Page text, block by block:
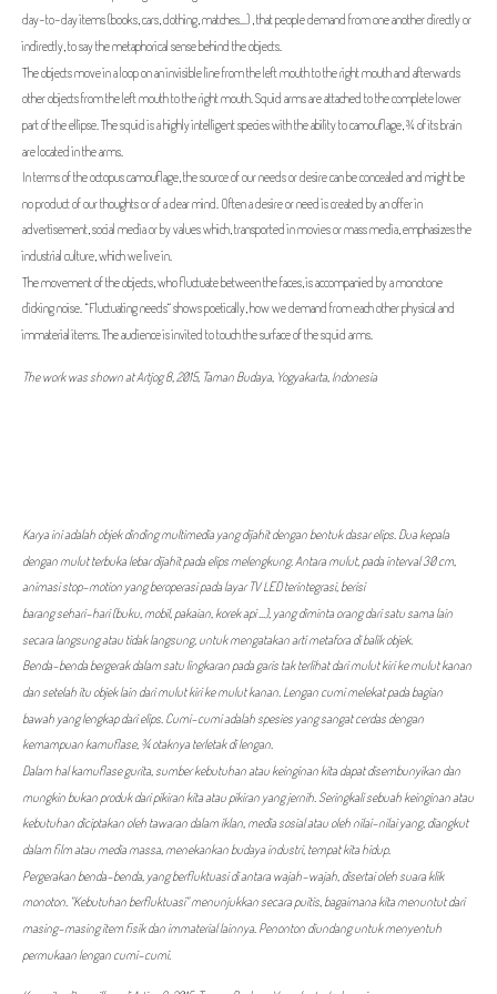
day-to-day items (books, cars, clothing, matches...) , that people demand from one another directly or
indirectly, to say the metaphorical sense behind the objects.
The objects move in a loop on an invisible line from the left mouth to the right mouth and afterwards
other objects from the left mouth to the right mouth. Squid arms are attached to the complete lower
part of the ellipse. The squid is a highly intelligent species with the ability to camouflage, ¾ of its brain
are located in the arms.
In terms of the octopus camouflage, the source of our needs or desire can be concealed and might be
no product of our thoughts or of a clear mind. Often a desire or need is created by an offer in
advertisement, social media or by values which, transported in movies or mass media, emphasizes the
industrial culture, which we live in.
The movement of the objects, who fluctuate between the faces, is accompanied by a monotone
clicking noise. “Fluctuating needs” shows poetically, how we demand from each other physical and
immaterial items. The audience is invited to touch the surface of the squid arms.
The work was shown at Artjog 8, 2015, Taman Budaya, Yogyakarta, Indonesia
Karya ini adalah objek dinding multimedia yang dijahit dengan bentuk dasar elips. Dua kepala
dengan mulut terbuka lebar dijahit pada elips melengkung. Antara mulut, pada interval 30 cm,
animasi stop-motion yang beroperasi pada layar TV LED terintegrasi, berisi
barang sehari-hari (buku, mobil, pakaian, korek api ...), yang diminta orang dari satu sama lain
secara langsung atau tidak langsung, untuk mengatakan arti metafora di balik objek.
Benda-benda bergerak dalam satu lingkaran pada garis tak terlihat dari mulut kiri ke mulut kanan
dan setelah itu objek lain dari mulut kiri ke mulut kanan. Lengan cumi melekat pada bagian
bawah yang lengkap dari elips. Cumi-cumi adalah spesies yang sangat cerdas dengan
kemampuan kamuflase, ¾ otaknya terletak di lengan.
Dalam hal kamuflase gurita, sumber kebutuhan atau keinginan kita dapat disembunyikan dan
mungkin bukan produk dari pikiran kita atau pikiran yang jernih. Seringkali sebuah keinginan atau
kebutuhan diciptakan oleh tawaran dalam iklan, media sosial atau oleh nilai-nilai yang, diangkut
dalam film atau media massa, menekankan budaya industri, tempat kita hidup.
Pergerakan benda-benda, yang berfluktuasi di antara wajah-wajah, disertai oleh suara klik
monoton. "Kebutuhan berfluktuasi" menunjukkan secara puitis, bagaimana kita menuntut dari
masing-masing item fisik dan immaterial lainnya. Penonton diundang untuk menyentuh
permukaan lengan cumi-cumi.